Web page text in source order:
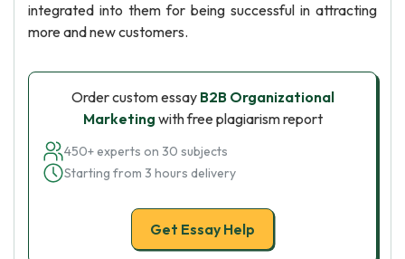
integrated into them for being successful in attracting
more and new customers.
Order custom essay B2B Organizational
Marketing with free plagiarism report
450+ experts on 30 subjects
Starting from 3 hours delivery
Get Essay Help